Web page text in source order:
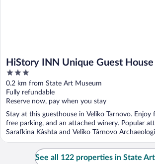
HiStory INN Unique Guest House
3
out
of
5
0.2 km from State Art Museum
Fully refundable
Reserve now, pay when you stay
Stay at this guesthouse in Veliko Tarnovo. Enjoy
free parking, and an attached winery. Popular
Sarafkina Kâshta and Veliko Târnovo
See all 122 properties in State